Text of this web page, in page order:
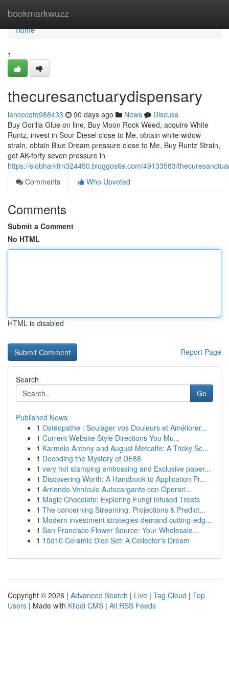
bookmarkwuzz
Home
Home
1
thecuresanctuarydispensary
lancecqfq988433 90 days ago News
Discuss
Buy Gorilla Glue on line, Buy Moon Rock Weed, acquire White
Runtz, invest in Sour Diesel close to Me, obtain white widow
strain, obtain Blue Dream pressure close to Me, Buy Runtz Strain,
get AK-forty seven pressure in
https://siobhanlfrn324450.bloggosite.com/49133583/
Comments
Who Upvoted
Comments
Submit a Comment
No HTML
HTML is disabled
Report Page
Search
Go
Published News
1 Ostéopathe : Soulager vos Douleurs et Améliorer...
1 Current Website Style Directions You Mu...
1 Karmelo Antony and August Metcalfe: A Tricky Sc...
1 Decoding the Mystery of DE88
1 very hot stamping embossing and Exclusive paper...
1 Discovering Worth: A Handbook to Application Pr...
1 Arriendo Vehículo Autocargante con Operari...
1 Magic Chocolate: Exploring Fungi Infused Treats
1 The concerning Streaming: Projections & Predict...
1 Modern investment strategies demand cutting-edg...
1 San Francisco Flower Source: Your Wholesale...
1 10d10 Ceramic Dice Set: A Collector's Dream
Copyright © 2026 | Advanced Search | Live | Tag Cloud | Top
Users | Made with Kliqqi CMS | All RSS Feeds